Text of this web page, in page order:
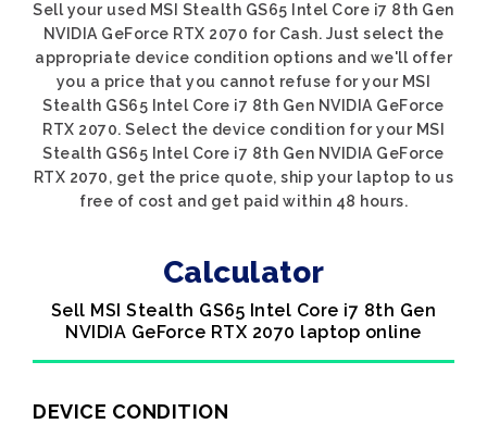
Sell your used MSI Stealth GS65 Intel Core i7 8th Gen
NVIDIA GeForce RTX 2070 for Cash. Just select the
appropriate device condition options and we'll offer
you a price that you cannot refuse for your MSI
Stealth GS65 Intel Core i7 8th Gen NVIDIA GeForce
RTX 2070. Select the device condition for your MSI
Stealth GS65 Intel Core i7 8th Gen NVIDIA GeForce
RTX 2070, get the price quote, ship your laptop to us
free of cost and get paid within 48 hours.
Calculator
Sell MSI Stealth GS65 Intel Core i7 8th Gen
NVIDIA GeForce RTX 2070 laptop online
DEVICE CONDITION